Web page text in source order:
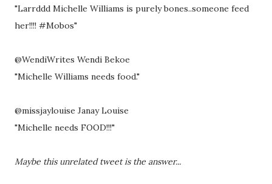
"Larrddd Michelle Williams is purely bones..someone feed
her!!!! #Mobos"
@WendiWrites Wendi Bekoe
"Michelle Williams needs food."
@missjaylouise Janay Louise
"Michelle needs FOOD!!!"
Maybe this unrelated tweet is the answer...